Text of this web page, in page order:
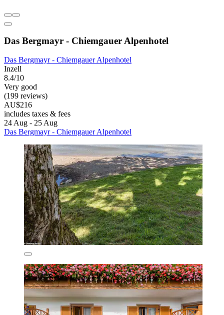
Das Bergmayr - Chiemgauer Alpenhotel
Das Bergmayr - Chiemgauer Alpenhotel
Inzell
8.4/10
Very good
(199 reviews)
AU$216
includes taxes & fees
24 Aug - 25 Aug
Das Bergmayr - Chiemgauer Alpenhotel